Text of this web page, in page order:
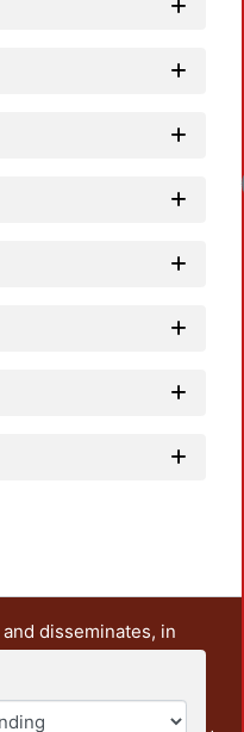
disseminates, in
teaching and research
It also includes some
from the